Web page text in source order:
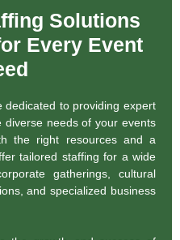
Solutions
Every Event
dedicated to providing expert
needs of your events
the right resources and a
tailored staffing for a wide
gatherings, cultural
and specialized business